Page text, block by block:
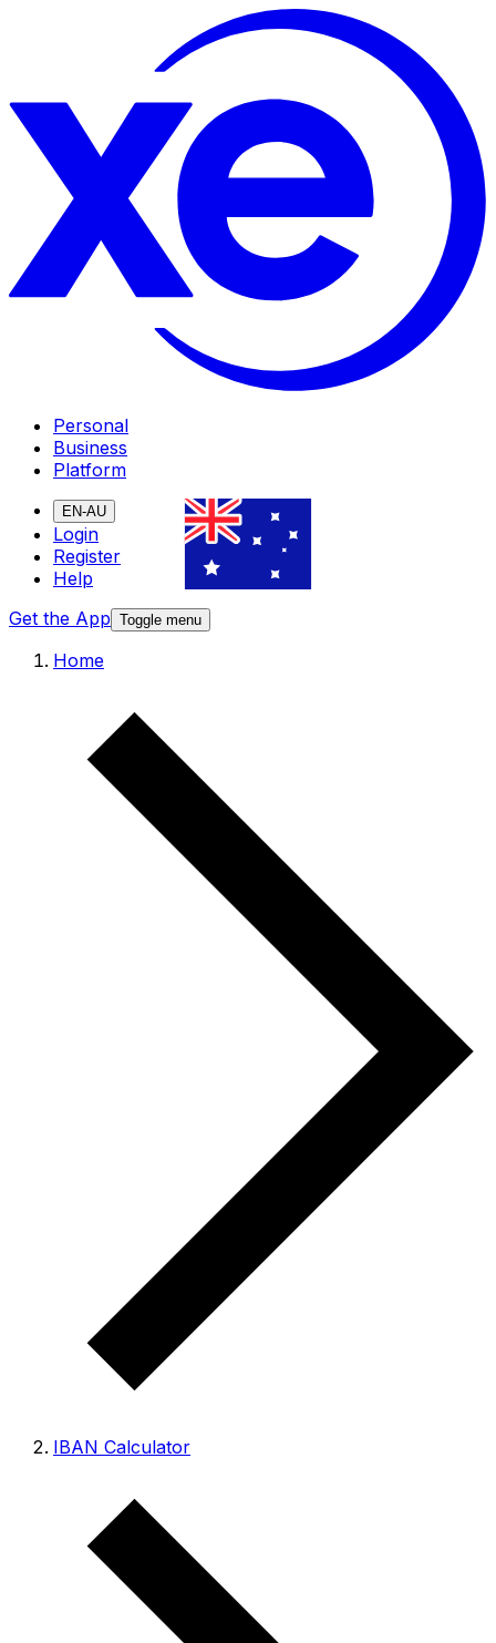
Personal
Business
Platform
EN-AU
Login
Register
Help
Get the App Toggle menu
Home
IBAN Calculator